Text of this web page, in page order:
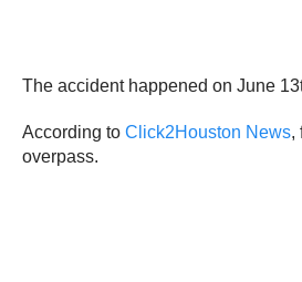
The accident happened on June
According to Click2Houston News,
overpass.